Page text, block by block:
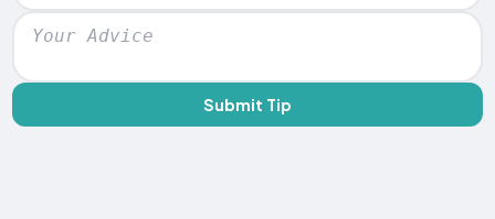
Submit Tip